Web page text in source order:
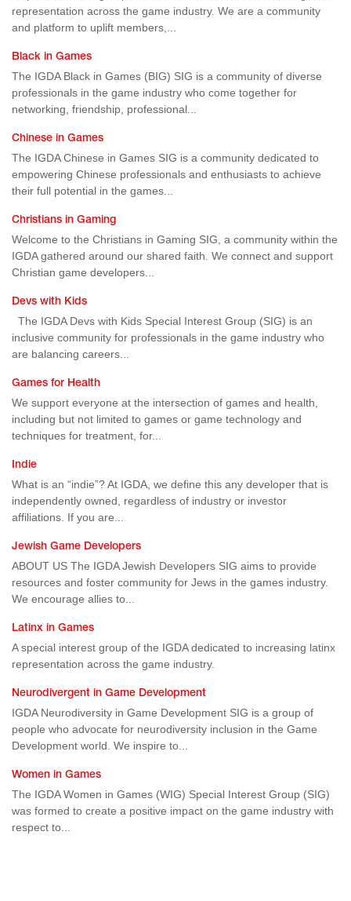
representation across the game industry. We are a community
and platform to uplift members,...
Black in Games
The IGDA Black in Games (BIG) SIG is a community of diverse
professionals in the game industry who come together for
networking, friendship, professional...
Chinese in Games
The IGDA Chinese in Games SIG is a community dedicated to
empowering Chinese professionals and enthusiasts to achieve
their full potential in the games...
Christians in Gaming
Welcome to the Christians in Gaming SIG, a community within the
IGDA gathered around our shared faith. We connect and support
Christian game developers...
Devs with Kids
The IGDA Devs with Kids Special Interest Group (SIG) is an
inclusive community for professionals in the game industry who
are balancing careers...
Games for Health
We support everyone at the intersection of games and health,
including but not limited to games or game technology and
techniques for treatment, for...
Indie
What is an “indie”? At IGDA, we define this any developer that is
independently owned, regardless of industry or investor
affiliations. If you are...
Jewish Game Developers
ABOUT US The IGDA Jewish Developers SIG aims to provide
resources and foster community for Jews in the games industry.
We encourage allies to...
Latinx in Games
A special interest group of the IGDA dedicated to increasing latinx
representation across the game industry.
Neurodivergent in Game Development
IGDA Neurodiversity in Game Development SIG is a group of
people who advocate for neurodiversity inclusion in the Game
Development world. We inspire to...
Women in Games
The IGDA Women in Games (WIG) Special Interest Group (SIG)
was formed to create a positive impact on the game industry with
respect to...